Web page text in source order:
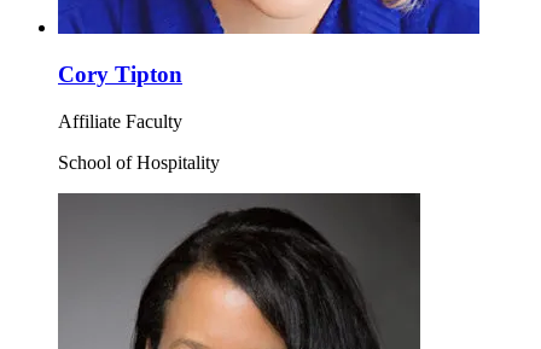
Cory Tipton
Affiliate Faculty
School of Hospitality